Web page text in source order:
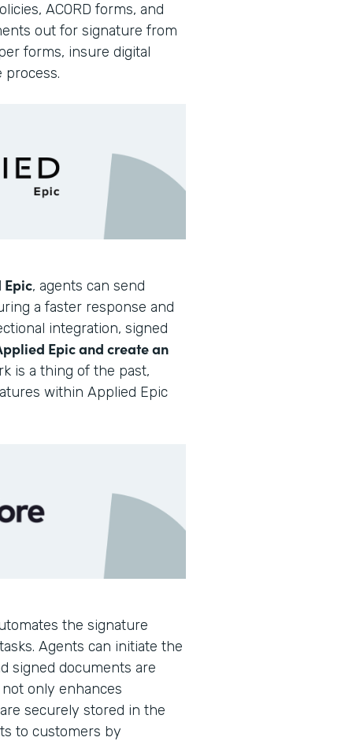
ACORD forms, and
out for signature from
forms, insure digital
process.
, agents can send
a faster response and
integration, signed
Epic and create an
is a thing of the past,
within Applied Epic
the signature
Agents can initiate the
signed documents are
only enhances
securely stored in the
to customers by